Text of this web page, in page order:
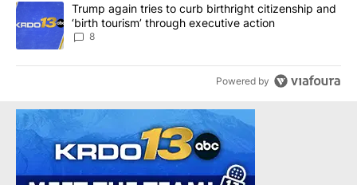
A trending article titled "Trump again tries to curb birthright
Trump again tries to curb birthright citizenship and
‘birth tourism’ through executive action
8
Powered by